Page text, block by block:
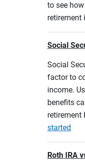
to see
retirement
Social
Social
factor to
income.
benefits
retirement
started
Roth IRA